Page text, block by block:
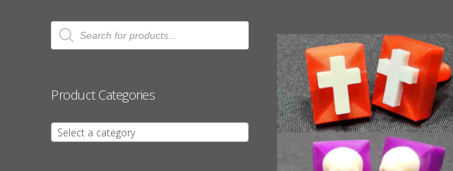
Products
search
Product Categories
Select a category